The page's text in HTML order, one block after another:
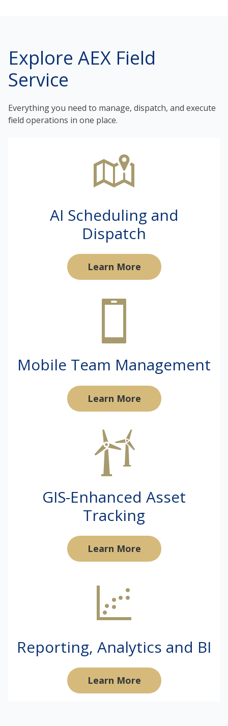
Explore AEX Field
Service
Everything you need to manage, dispatch, and execute
field operations in one place.
AI Scheduling and
Dispatch
Learn More
Mobile Team Management
Learn More
GIS-Enhanced Asset
Tracking
Learn More
Reporting, Analytics and BI
Learn More